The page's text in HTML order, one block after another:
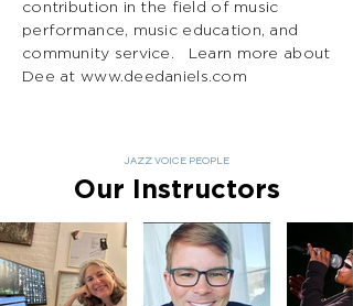
contribution in the field of music
performance, music education, and
community service. Learn more about
Dee at www.deedaniels.com
JAZZ VOICE PEOPLE
Our Instructors